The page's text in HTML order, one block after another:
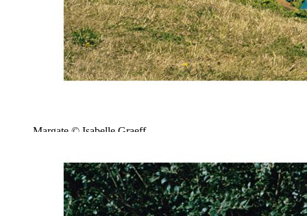
Margate © Isabelle Graeff